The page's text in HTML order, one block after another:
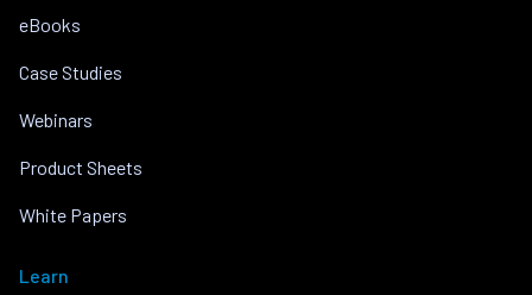
eBooks
Case Studies
Webinars
Product Sheets
White Papers
Learn